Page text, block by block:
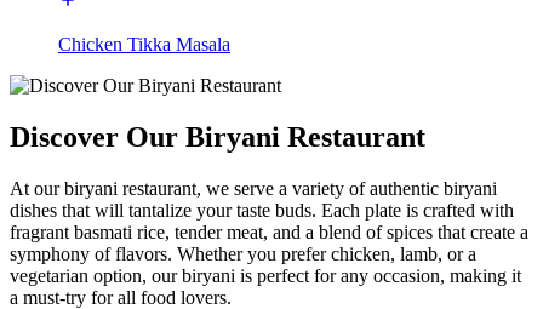
Chicken Tikka Masala
Discover Our Biryani Restaurant
At our biryani restaurant, we serve a variety of authentic biryani
dishes that will tantalize your taste buds. Each plate is crafted with
fragrant basmati rice, tender meat, and a blend of spices that create a
symphony of flavors. Whether you prefer chicken, lamb, or a
vegetarian option, our biryani is perfect for any occasion, making it
a must-try for all food lovers.